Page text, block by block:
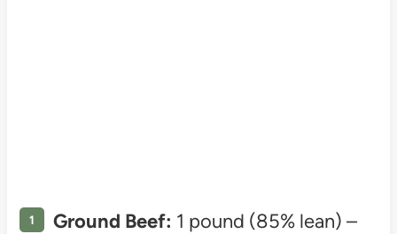
Ground Beef: 1 pound (85% lean) –